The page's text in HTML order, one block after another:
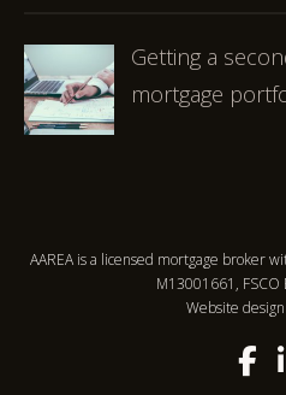
Getting a
mortgage
AAREA is a licensed mortgage broker
M13001661,
Website design